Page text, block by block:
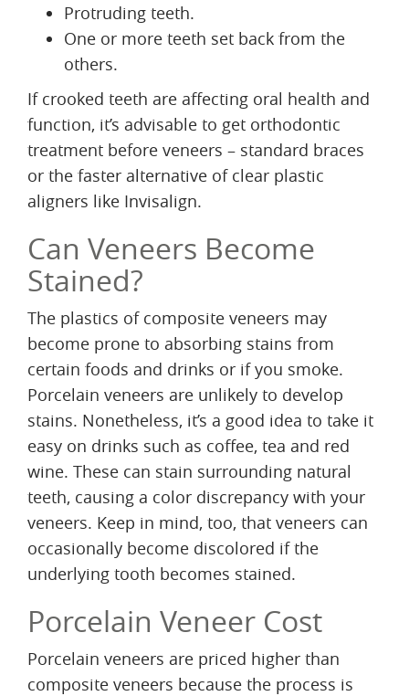
Protruding teeth.
One or more teeth set back from the
others.
If crooked teeth are affecting oral health and
function, it’s advisable to get orthodontic
treatment before veneers – standard braces
or the faster alternative of clear plastic
aligners like Invisalign.
Can Veneers Become
Stained?
The plastics of composite veneers may
become prone to absorbing stains from
certain foods and drinks or if you smoke.
Porcelain veneers are unlikely to develop
stains. Nonetheless, it’s a good idea to take it
easy on drinks such as coffee, tea and red
wine. These can stain surrounding natural
teeth, causing a color discrepancy with your
veneers. Keep in mind, too, that veneers can
occasionally become discolored if the
underlying tooth becomes stained.
Porcelain Veneer Cost
Porcelain veneers are priced higher than
composite veneers because the process is